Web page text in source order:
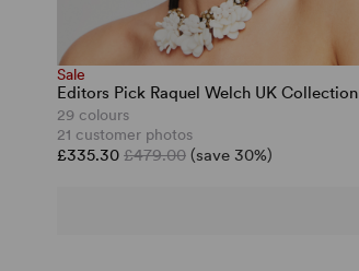
Sale
Editors Pick Raquel Welch UK Collection
29 colours
21 customer photos
£335.30 £479.00 (save 30%)